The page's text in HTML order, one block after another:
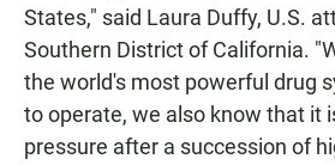
States," said Laura Duffy, U.S.
Southern District of California.
the world's most powerful drug
to operate, we also know that it
pressure after a succession of